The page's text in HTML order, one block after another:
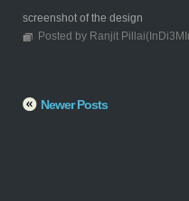
screenshot of the design
Posted by Ranjit
Newer Posts